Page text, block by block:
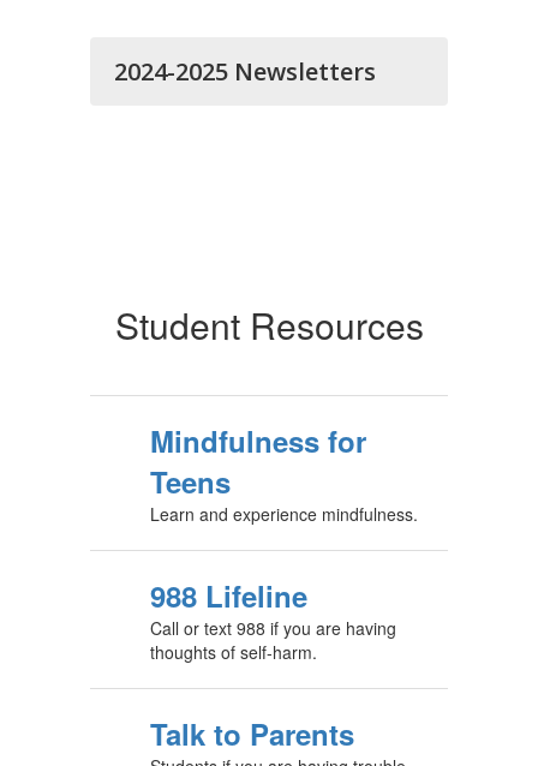
2024-2025 Newsletters
Student Resources
Mindfulness for
Teens
Learn and experience mindfulness.
988 Lifeline
Call or text 988 if you are having
thoughts of self-harm.
Talk to Parents